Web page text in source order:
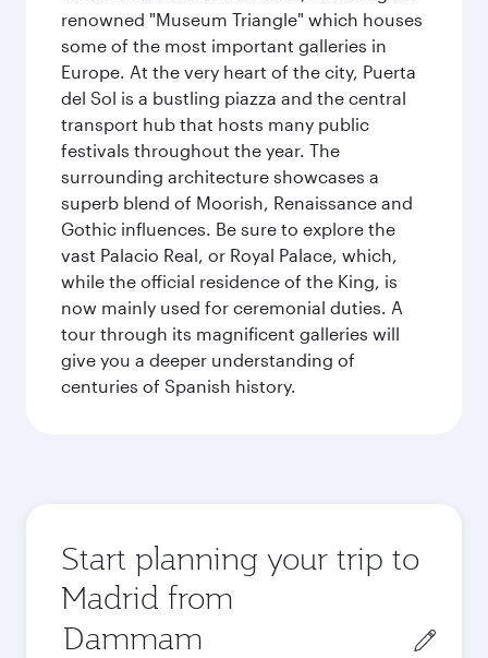
renowned "Museum Triangle" which houses
some of the most important galleries in
Europe. At the very heart of the city, Puerta
del Sol is a bustling piazza and the central
transport hub that hosts many public
festivals throughout the year. The
surrounding architecture showcases a
superb blend of Moorish, Renaissance and
Gothic influences. Be sure to explore the
vast Palacio Real, or Royal Palace, which,
while the official residence of the King, is
now mainly used for ceremonial duties. A
tour through its magnificent galleries will
give you a deeper understanding of
centuries of Spanish history.
Start planning your trip to
Madrid from
Origin